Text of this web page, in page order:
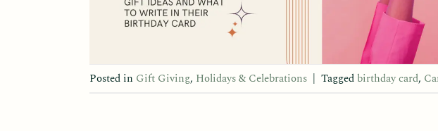
Posted in Gift Giving, Holidays & Celebrations | Tagged birthday card,